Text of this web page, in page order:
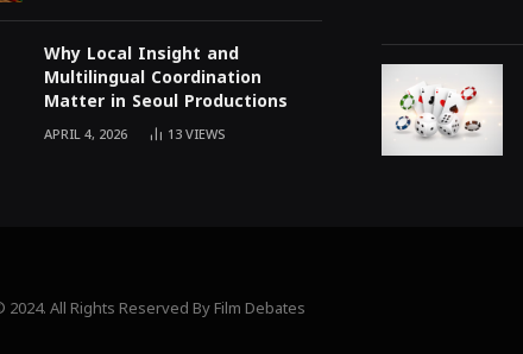
Why Local Insight and
Multilingual Coordination
Matter in Seoul Productions
APRIL 4, 2026 13VIEWS
All Rights Reserved By Film Debates